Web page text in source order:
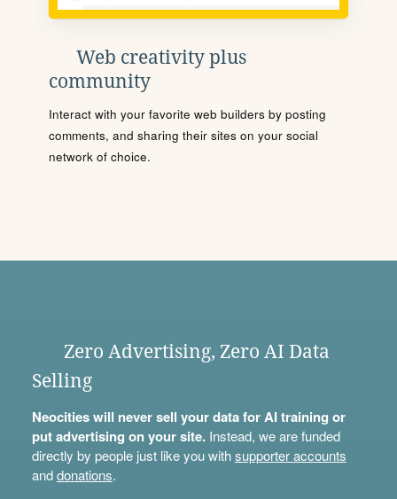
Web creativity plus
community
Interact with your favorite web builders by posting
comments, and sharing their sites on your social
network of choice.
Zero Advertising, Zero AI Data
Selling
Neocities will never sell your data for AI training or
put advertising on your site.Instead, we are funded
directly by people just like you withsupporter accounts
anddonations.